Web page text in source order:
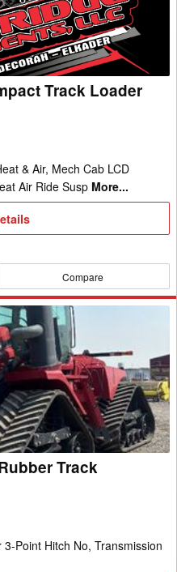
Track Loader
& Air, Mech Cab LCD
Air Ride Susp More...
Compare
Track
Point Hitch No, Transmission